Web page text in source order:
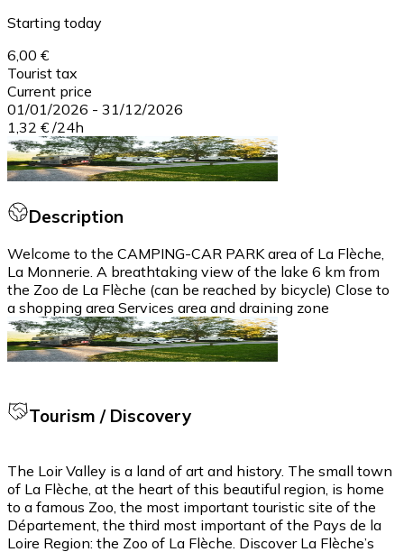
Starting today
6,00 €
Tourist tax
Current price
01/01/2026 - 31/12/2026
1,32 € /24h
Description
Welcome to the CAMPING-CAR PARK area of La Flèche,
La Monnerie. A breathtaking view of the lake 6 km from
the Zoo de La Flèche (can be reached by bicycle) Close to
a shopping area Services area and draining zone
Tourism / Discovery
The Loir Valley is a land of art and history. The small town
of La Flèche, at the heart of this beautiful region, is home
to a famous Zoo, the most important touristic site of the
Département, the third most important of the Pays de la
Loire Region: the Zoo of La Flèche. Discover La Flèche’s